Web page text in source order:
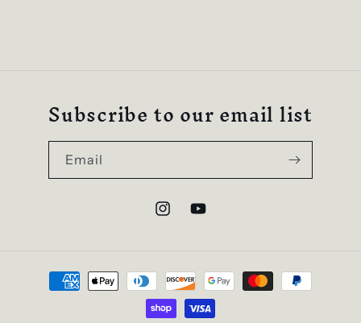
Subscribe to our email list
Email
InstagramYouTube
Payment
methods